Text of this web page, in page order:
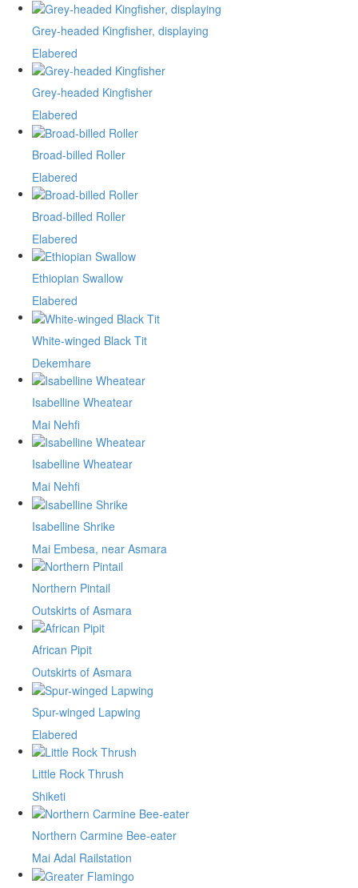
Grey-headed Kingfisher, displaying
Elabered
Grey-headed Kingfisher
Elabered
Broad-billed Roller
Elabered
Broad-billed Roller
Elabered
Ethiopian Swallow
Elabered
White-winged Black Tit
Dekemhare
Isabelline Wheatear
Mai Nehfi
Isabelline Wheatear
Mai Nehfi
Isabelline Shrike
Mai Embesa, near Asmara
Northern Pintail
Outskirts of Asmara
African Pipit
Outskirts of Asmara
Spur-winged Lapwing
Elabered
Little Rock Thrush
Shiketi
Northern Carmine Bee-eater
Mai Adal Railstation